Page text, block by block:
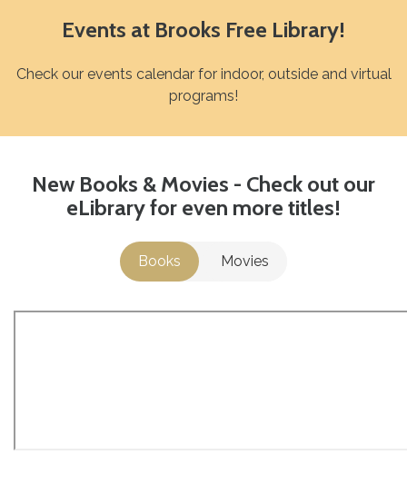
Events at Brooks Free Library!
Check our events calendar for indoor, outside and virtual
programs!
New Books & Movies - Check out our
eLibrary for even more titles!
Books Movies